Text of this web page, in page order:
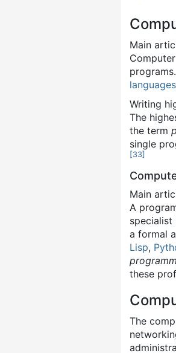
Main
languages
Writing
The
the term
single
[33]
Main
A
specialist
a formal
Lisp,
these
The